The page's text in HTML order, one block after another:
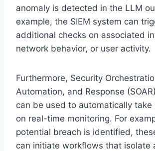
anomaly is detected in the LLM
example, the SIEM system can
additional checks on associated
network behavior, or user activity.
Furthermore, Security
Automation, and Response
can be used to automatically take
on real-time monitoring. For
potential breach is identified,
can initiate workflows that isolate